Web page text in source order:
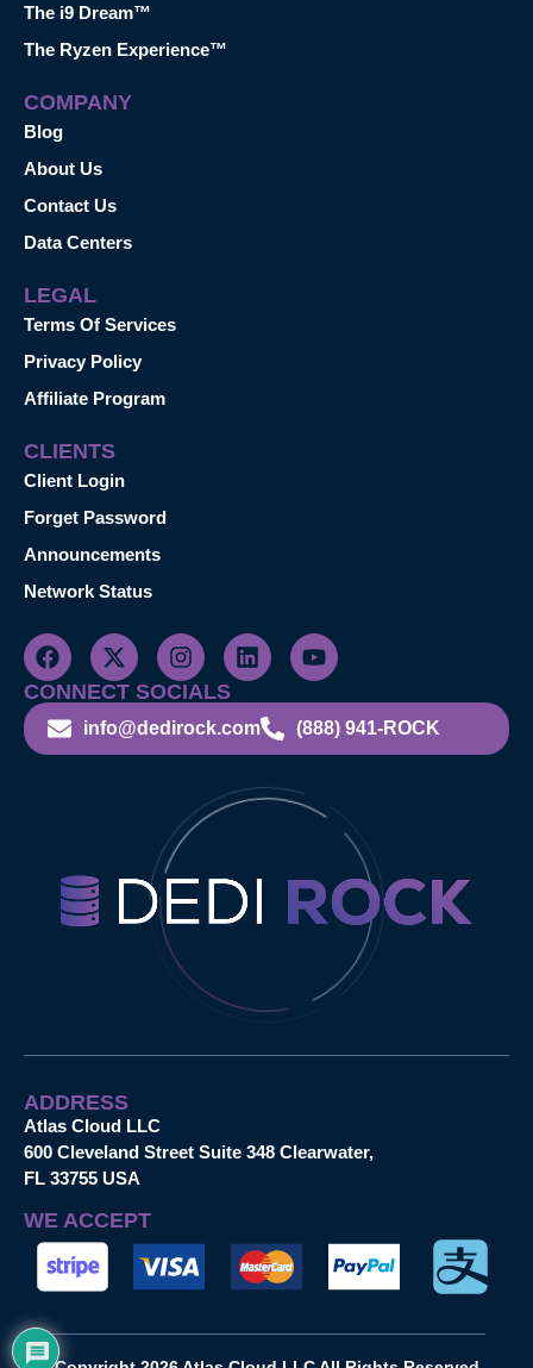
The i9 Dream™
The Ryzen Experience™
COMPANY
Blog
About Us
Contact Us
Data Centers
LEGAL
Terms Of Services
Privacy Policy
Affiliate Program
CLIENTS
Client Login
Forget Password
Announcements
Network Status
CONNECT SOCIALS
info@dedirock.com (888) 941-ROCK
ADDRESS
Atlas Cloud LLC
600 Cleveland Street Suite 348 Clearwater,
FL 33755 USA
WE ACCEPT